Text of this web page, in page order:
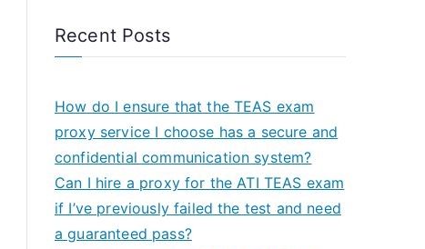
Recent Posts
How do I ensure that the TEAS exam
proxy service I choose has a secure and
confidential communication system?
Can I hire a proxy for the ATI TEAS exam
if I’ve previously failed the test and need
a guaranteed pass?